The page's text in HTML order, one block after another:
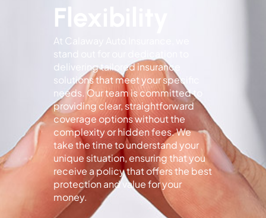
Flexibility
At Calaway Auto Insurance, we
stand out for our dedication to
delivering tailored insurance
solutions that meet your specific
needs. Our team is committed to
providing clear, straightforward
coverage options without the
complexity or hidden fees. We
take the time to understand your
unique situation, ensuring that you
receive a policy that offers the best
protection and value for your
money.